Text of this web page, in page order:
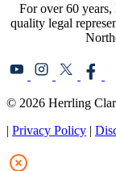
For over 60
quality legal
© 2026 Herrling
| Privacy Policy |